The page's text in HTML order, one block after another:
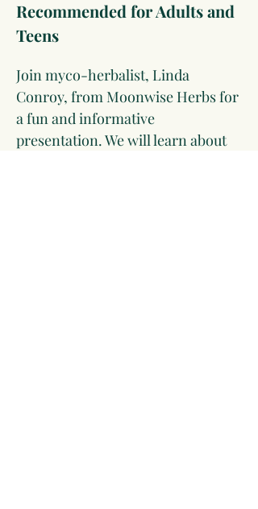
Recommended for Adults and
Teens
Join myco-herbalist, Linda
Conroy, from Moonwise Herbs for
a fun and informative
presentation. We will learn about